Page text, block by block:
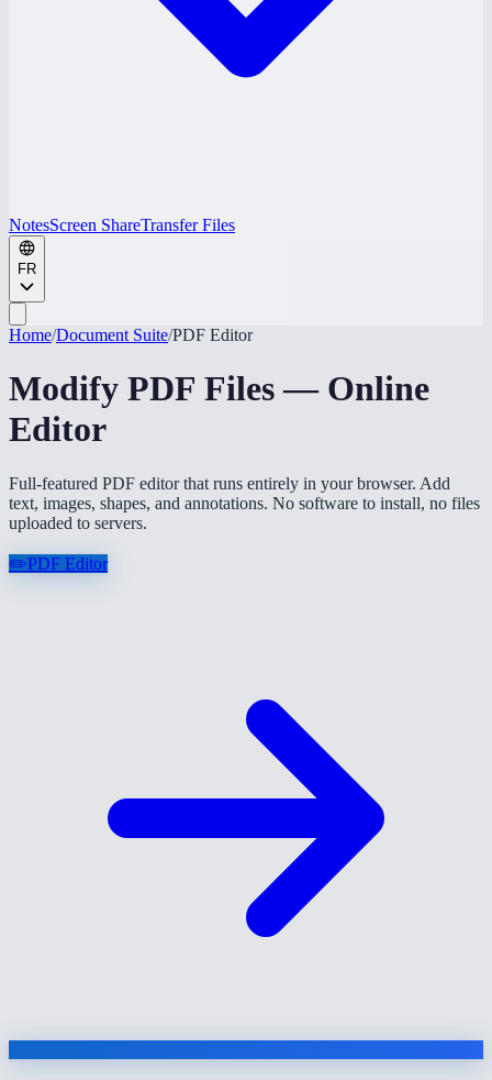
NotesScreen ShareTransfer Files
FR
Home/Document Suite/PDF Editor
Modify PDF Files — Online
Editor
Full-featured PDF editor that runs entirely in your browser. Add
text, images, shapes, and annotations. No software to install, no files
uploaded to servers.
✏️PDF Editor